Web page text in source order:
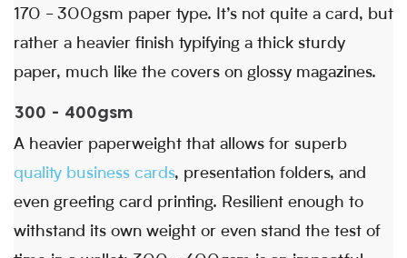
170 - 300gsm paper type. It’s not quite a card, but
rather a heavier finish typifying a thick sturdy
paper, much like the covers on glossy magazines.
300 - 400gsm
A heavier paperweight that allows for superb
quality business cards, presentation folders, and
even greeting card printing. Resilient enough to
withstand its own weight or even stand the test of